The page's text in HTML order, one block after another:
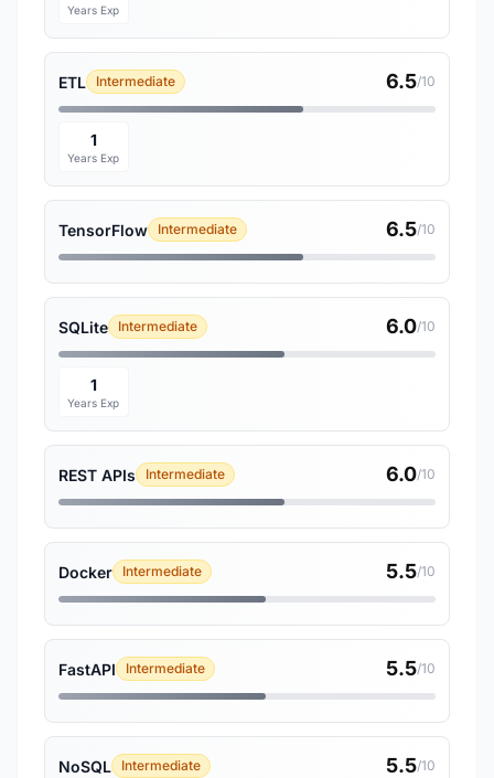
Years Exp
ETL Intermediate 6.5/10
1
Years Exp
TensorFlow Intermediate 6.5/10
SQLite Intermediate 6.0/10
1
Years Exp
REST APIs Intermediate 6.0/10
Docker Intermediate 5.5/10
FastAPI Intermediate 5.5/10
NoSQL Intermediate 5.5/10